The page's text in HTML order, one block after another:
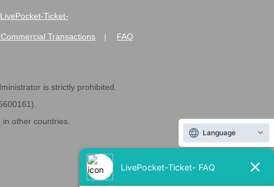
Ticket-
Transactions FAQ
is strictly prohibited.
other countries.
Language